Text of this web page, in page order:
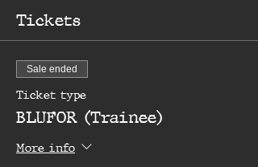
Tickets
Sale ended
Ticket type
BLUFOR (Trainee)
More info